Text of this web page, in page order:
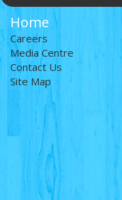
Home
Careers
Media Centre
Contact Us
Site Map